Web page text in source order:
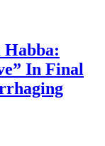
In Final